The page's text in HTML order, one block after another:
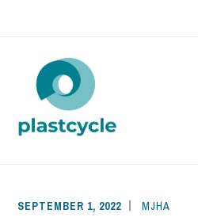
SEPTEMBER 1, 2022 MJHA